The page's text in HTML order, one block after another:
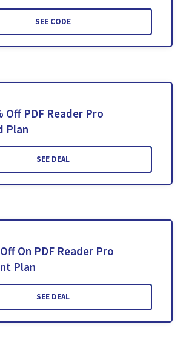
SEE CODE
Off PDF Reader Pro
Plan
SEE DEAL
On PDF Reader Pro
Plan
SEE DEAL